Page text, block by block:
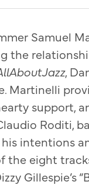
Samuel
the
,
Martinelli
support,
Roditi,
intentions
the eight
Gillespie’s